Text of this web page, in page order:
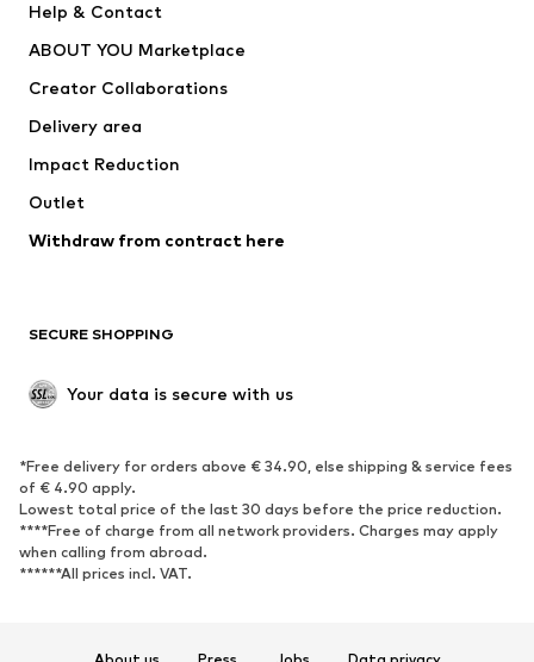
Dresses
Tops
Jackets
Underwear
Coats
Swimwear
Blazers
Jumpsuits & playsuits
Upcycling
SHOES
Sneakers
Ankle boots
High heels
Boots
Sandals
Low shoes
Sports shoes
Help & Contact
ABOUT YOU Marketplace
Creator Collaborations
Delivery area
Impact Reduction
Outlet
Withdraw from contract here
SECURE SHOPPING
Your data is secure with us
*Free delivery for orders above € 34.90, else shipping & service fees
of € 4.90 apply.
Lowest total price of the last 30 days before the price reduction.
****Free of charge from all network providers. Charges may apply
when calling from abroad.
******All prices incl. VAT.